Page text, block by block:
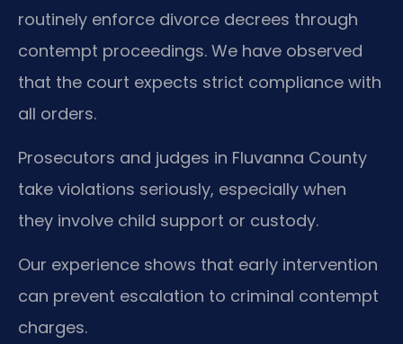
routinely enforce divorce decrees through
contempt proceedings. We have observed
that the court expects strict compliance with
all orders.
Prosecutors and judges in Fluvanna County
take violations seriously, especially when
they involve child support or custody.
Our experience shows that early intervention
can prevent escalation to criminal contempt
charges.